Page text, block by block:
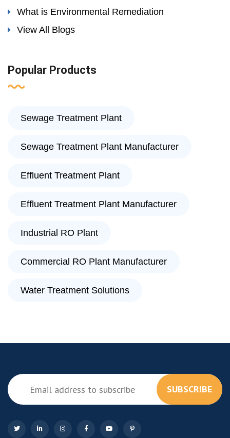
What is Environmental Remediation
View All Blogs
Popular Products
Sewage Treatment Plant
Sewage Treatment Plant Manufacturer
Effluent Treatment Plant
Effluent Treatment Plant Manufacturer
Industrial RO Plant
Commercial RO Plant Manufacturer
Water Treatment Solutions
SUBSCRIBE